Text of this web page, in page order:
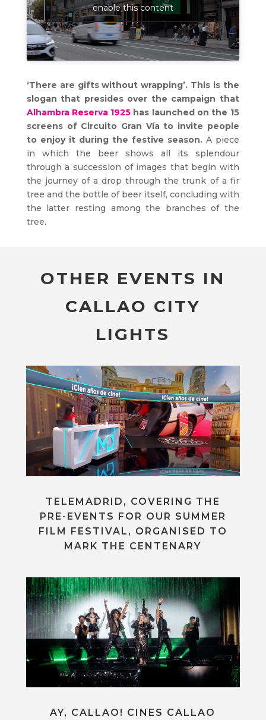
enable this content
‘There are gifts without wrapping’. This is the
slogan that presides over the campaign that
Alhambra Reserva 1925has launched on the 15
screens of Circuito Gran Vía to invite people
to enjoy it during the festive season.A piece
in which the beer shows all its splendour
through a succession of images that begin with
the journey of a drop through the trunk of a fir
tree and the bottle of beer itself, concluding with
the latter resting among the branches of the
tree.
OTHER EVENTS IN
CALLAO CITY
LIGHTS
TELEMADRID, COVERING THE
PRE-EVENTS FOR OUR SUMMER
FILM FESTIVAL, ORGANISED TO
MARK THE CENTENARY
AY, CALLAO! CINES CALLAO